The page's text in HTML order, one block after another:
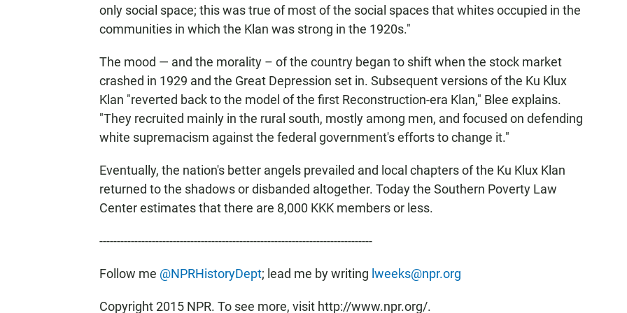
only social space; this was true of most of the social spaces that whites occupied in the
communities in which the Klan was strong in the 1920s."
The mood — and the morality – of the country began to shift when the stock market
crashed in 1929 and the Great Depression set in. Subsequent versions of the Ku Klux
Klan "reverted back to the model of the first Reconstruction-era Klan," Blee explains.
"They recruited mainly in the rural south, mostly among men, and focused on defending
white supremacism against the federal government's efforts to change it."
Eventually, the nation's better angels prevailed and local chapters of the Ku Klux Klan
returned to the shadows or disbanded altogether. Today the Southern Poverty Law
Center estimates that there are 8,000 KKK members or less.
------------------------------------------------------------------------------
Follow me @NPRHistoryDept; lead me by writing lweeks@npr.org
Copyright 2015 NPR. To see more, visit http://www.npr.org/.